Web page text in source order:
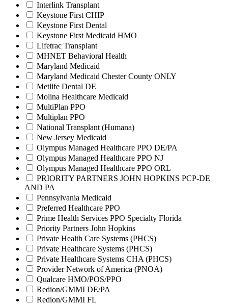
Interlink Transplant
Keystone First CHIP
Keystone First Dental
Keystone First Medicaid HMO
Lifetrac Transplant
MHNET Behavioral Health
Maryland Medicaid
Maryland Medicaid Chester County ONLY
Metlife Dental DE
Molina Healthcare Medicaid
MultiPlan PPO
Multiplan PPO
National Transplant (Humana)
New Jersey Medicaid
Olympus Managed Healthcare PPO DE/PA
Olympus Managed Healthcare PPO NJ
Olympus Managed Healthcare PPO ORL
PRIORITY PARTNERS JOHN HOPKINS PCP-DE
AND PA
Pennsylvania Medicaid
Preferred Healthcare PPO
Prime Health Services PPO Specialty Florida
Priority Partners John Hopkins
Private Health Care Systems (PHCS)
Private Healthcare Systems (PHCS)
Private Healthcare Systems CHA (PHCS)
Provider Network of America (PNOA)
Qualcare HMO/POS/PPO
Redion/GMMI DE/PA
Redion/GMMI FL